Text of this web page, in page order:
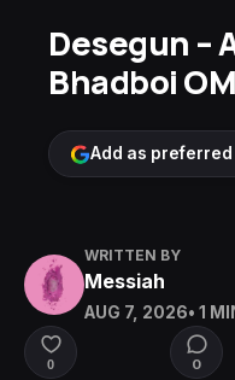
Desegun –
Bhadboi
Add as preferred
WRITTEN BY
Messiah
AUG 7, 2026• 1
0 0